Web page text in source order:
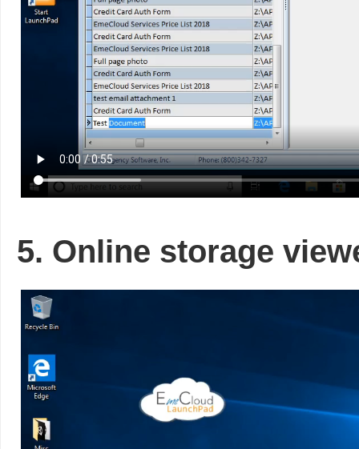
5. Online storage